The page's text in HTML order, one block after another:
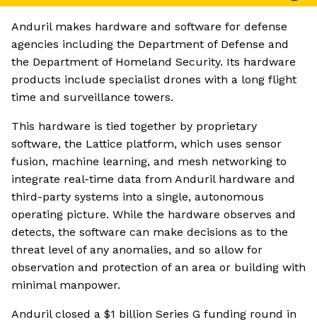
Anduril makes hardware and software for defense
agencies including the Department of Defense and
the Department of Homeland Security. Its hardware
products include specialist drones with a long flight
time and surveillance towers.
This hardware is tied together by proprietary
software, the Lattice platform, which uses sensor
fusion, machine learning, and mesh networking to
integrate real-time data from Anduril hardware and
third-party systems into a single, autonomous
operating picture. While the hardware observes and
detects, the software can make decisions as to the
threat level of any anomalies, and so allow for
observation and protection of an area or building with
minimal manpower.
Anduril closed a $1 billion Series G funding round in